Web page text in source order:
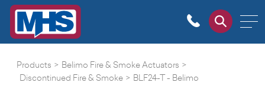
Products > Belimo Fire & Smoke Actuators >
Discontinued Fire & Smoke > BLF24-T - Belimo